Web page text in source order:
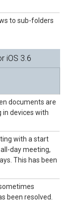
to sub-folders
iOS 3.6
documents are
in devices with
with a start
day meeting,
This has been
been resolved.